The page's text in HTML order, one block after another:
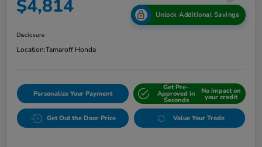
$4,814 Unlock Additional Savings
Disclosure
Location:Tamaroff Honda
Personalize Your Payment
Get Pre-
Approved in
Seconds
No impact on
your credit
Get Out the Door Price Value Your Trade